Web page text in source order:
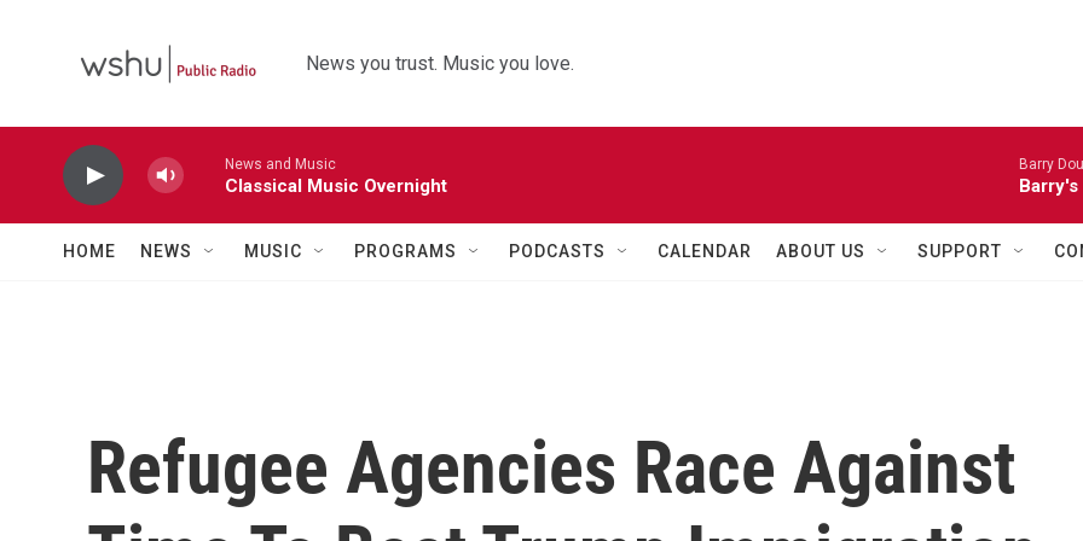
News you trust. Music you love.
News and Music
Classical Music Overnight
Barry
Barry's
HOME NEWS MUSIC PROGRAMS PODCASTS CALENDAR ABOUT US SUPPORT
Refugee Agencies Race Against